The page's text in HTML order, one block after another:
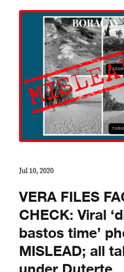
Jul 10, 2020
VERA FILES
CHECK: Viral
bastos time’
MISLEAD; all